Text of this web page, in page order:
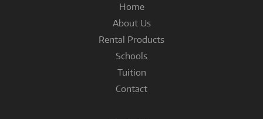
Home
About Us
Rental Products
Schools
Tuition
Contact